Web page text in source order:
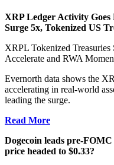
XRP Ledger Activity
Surge 5x, Tokenized US
XRPL Tokenized
Accelerate and RWA
Evernorth data shows the
accelerating in real-world
leading the surge.
Read More
Dogecoin leads pre-
price headed to $0.33?